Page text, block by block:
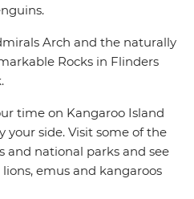
Arch and the naturally
Rocks in Flinders
time on Kangaroo Island
your side. Visit some of the
and national parks and see
emus and kangaroos